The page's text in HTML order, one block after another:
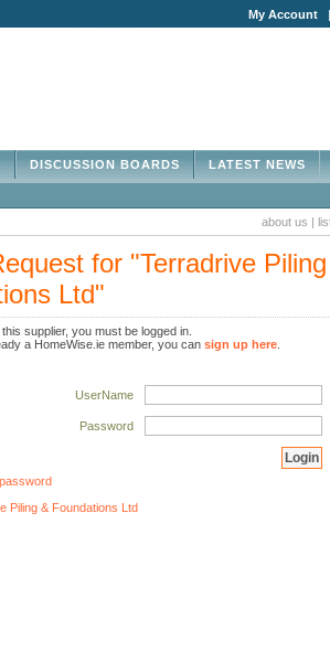
My Account
LATEST NEWS
DISCUSSION BOARDS
about us |
for "Terradrive
Ltd"
supplier, you must be logged in.
a HomeWise.ie member, you can sign up here
UserName
Password
Piling & Foundations Ltd